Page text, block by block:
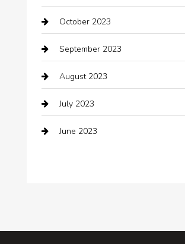
Cocktail
Coffee Shop
Communication and Technology
Community
Computer and Internet
October 2023
September 2023
August 2023
July 2023
June 2023